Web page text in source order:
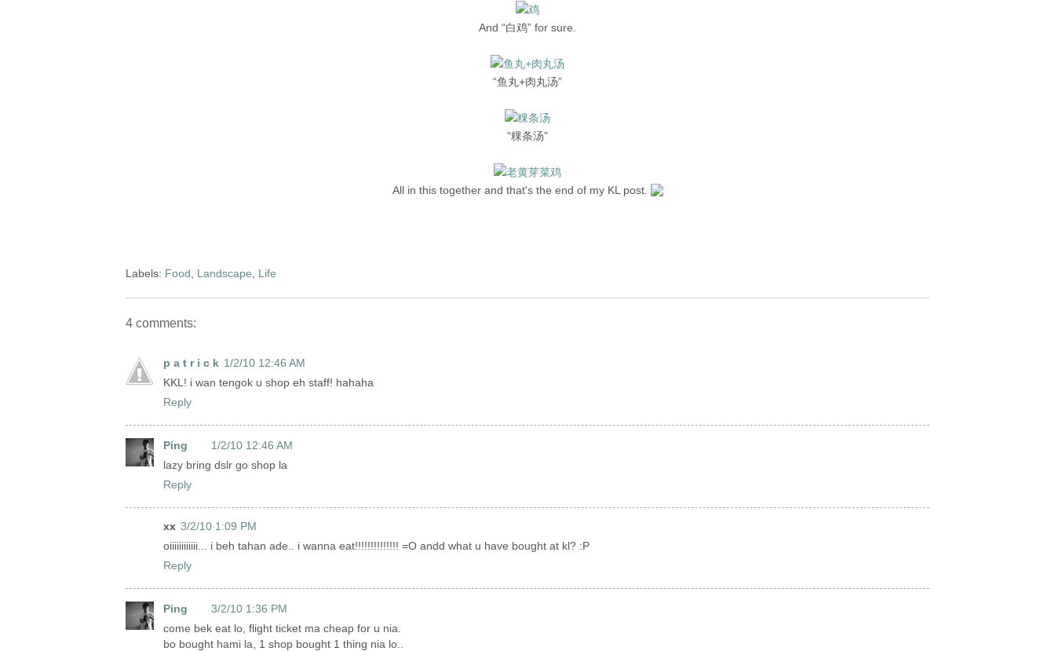
And “白鸡” for sure.
“鱼丸+肉丸汤”
“粿条汤”
All in this together and that's the end of my KL post.
Labels: Food Landscape Life
4 comments:
p a t r i c k 1/2/10 12:46 AM
KKL! i wan tengok u shop eh staff! hahaha
Reply
Ping
1/2/10 12:46 AM
lazy bring dslr go shop la
Reply
xx 3/2/10 1:09 PM
oiiiiiiiiiiii... i beh tahan ade.. i wanna eat!!!!!!!!!!!!!! =O andd what u have bought at kl? :P
Reply
Ping
3/2/10 1:36 PM
come bek eat lo, flight ticket ma cheap for u nia.
bo bought hami la, 1 shop bought 1 thing nia lo..